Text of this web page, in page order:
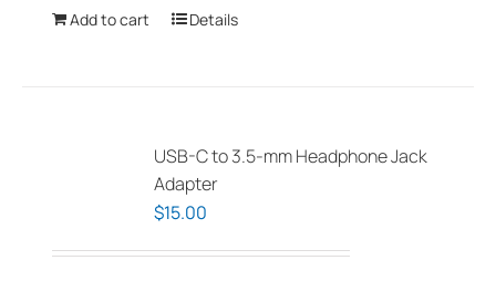
Add to cart Details
USB-C to 3.5-mm Headphone Jack
Adapter
$15.00